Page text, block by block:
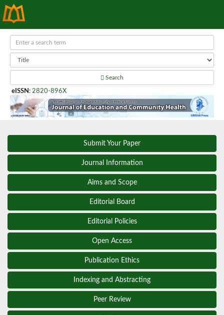
Search
eISSN : 2820-896X
Submit Your Paper
Journal Information
Aims and Scope
Editorial Board
Editorial Policies
Open Access
Publication Ethics
Indexing and Abstracting
Peer Review